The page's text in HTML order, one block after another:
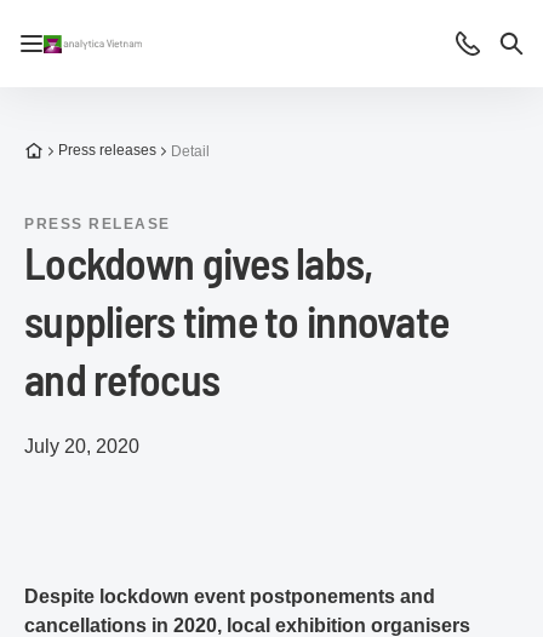
Open/close navigation Contact
To the homepage
Press releases Detail
PRESS RELEASE
Lockdown gives labs,
suppliers time to innovate
and refocus
July 20, 2020
Despite lockdown event postponements and
cancellations in 2020, local exhibition organisers